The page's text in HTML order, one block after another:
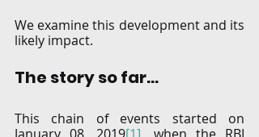
We examine this development and its
likely impact.
The story so far…
This chain of events started on